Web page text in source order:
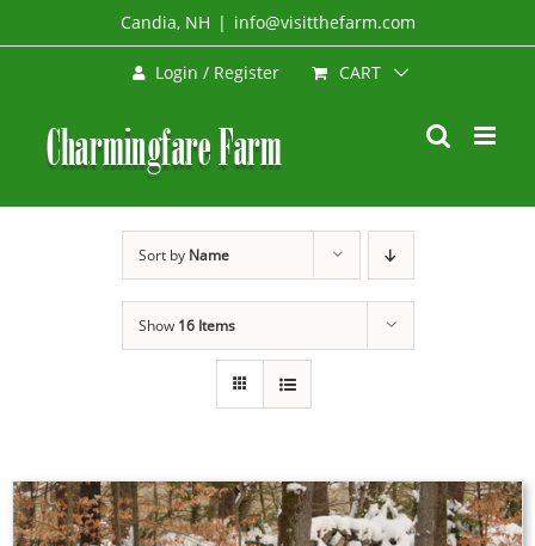
to
Candia, NH | info@visitthefarm.com
Login / Register CART
Sort by Name
Show 16 Items